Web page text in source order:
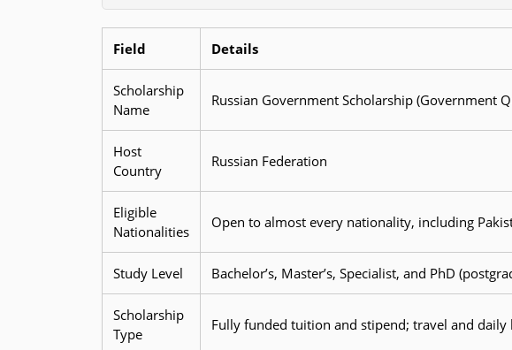
Field Details
Scholarship
Name
Russian Government Scholarship (Government
Host
Country
Russian Federation
Eligible
Nationalities
Open to almost every nationality, including
Study Level Bachelor’s, Master’s, Specialist, and PhD
Scholarship
Type
Fully funded tuition and stipend; travel and